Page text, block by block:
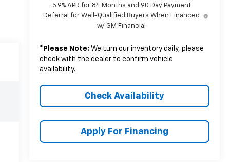
5.9% APR for 84 Months and 90 Day Payment
Deferral for Well-Qualified Buyers When Financed
w/ GM Financial
* Please Note: We turn our inventory daily, please
check with the dealer to confirm vehicle
availability.
Check Availability
Apply For Financing